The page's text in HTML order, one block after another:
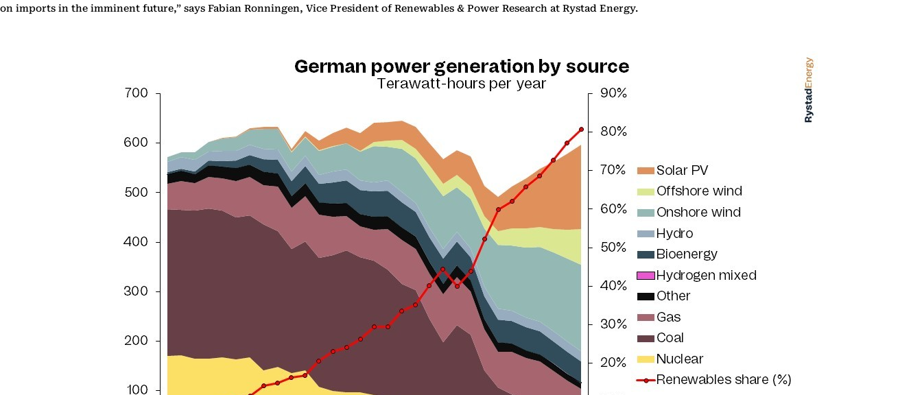
on imports in the imminent future,” says Fabian Ronningen, Vice President of Renewables & Power Research at Rystad Energy.